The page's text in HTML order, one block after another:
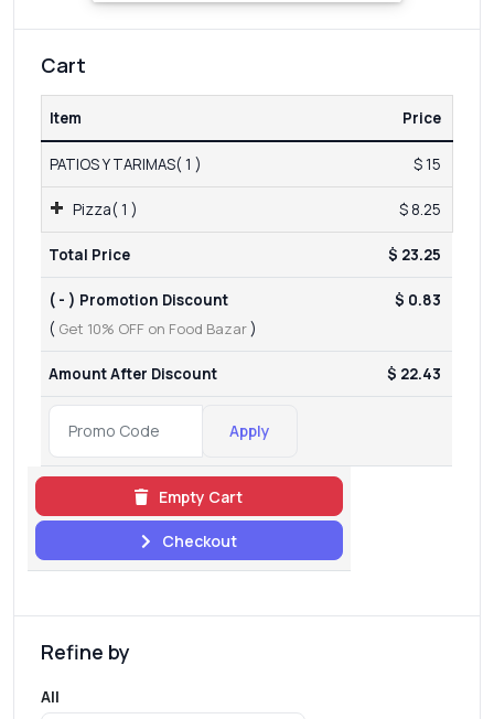
Cart
Item Price
PATIOS Y TARIMAS( 1 ) $ 15
Pizza( 1 ) $ 8.25
Total Price $ 23.25
( - ) Promotion Discount
( Get 10% OFF on Food Bazar)
$ 0.83
Amount After Discount $ 22.43
Apply
Empty Cart
Checkout
Refine by
All